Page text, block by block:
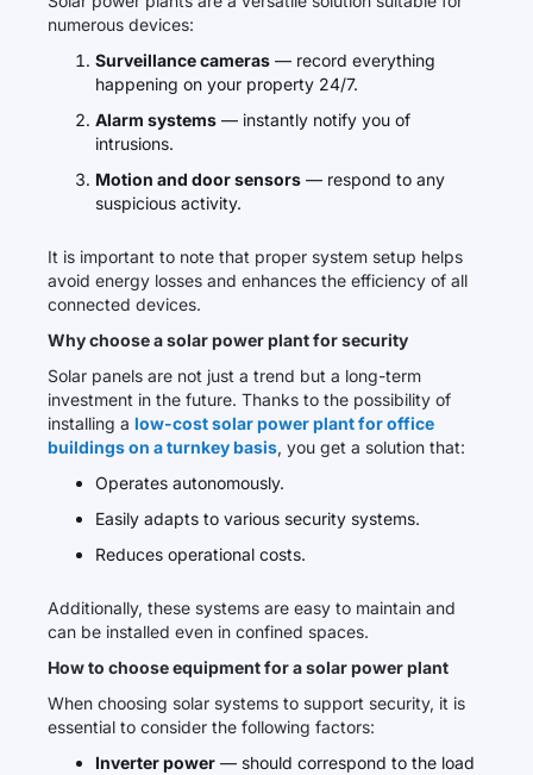
numerous devices:
Surveillance cameras — record everything
happening on your property 24/7.
Alarm systems — instantly notify you of
intrusions.
Motion and door sensors — respond to any
suspicious activity.
It is important to note that proper system setup helps
avoid energy losses and enhances the efficiency of all
connected devices.
Why choose a solar power plant for security
Solar panels are not just a trend but a long-term
investment in the future. Thanks to the possibility of
installing a low-cost solar power plant for office
buildings on a turnkey basis, you get a solution that:
Operates autonomously.
Easily adapts to various security systems.
Reduces operational costs.
Additionally, these systems are easy to maintain and
can be installed even in confined spaces.
How to choose equipment for a solar power plant
When choosing solar systems to support security, it is
essential to consider the following factors:
Inverter power — should correspond to the load